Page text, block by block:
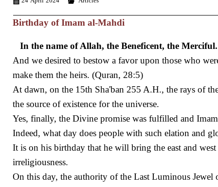
Birthday of Imam al-Mahdi
In the name of Allah, the Beneficent, the Merciful.
And we desired to bestow a favor upon those who
make them the heirs. (Quran, 28:5)
At dawn, on the 15th Sha'ban 255 A.H., the rays of
the source of existence for the universe.
Yes, finally, the Divine promise was fulfilled and
Indeed, what day does people with such elation and
It is on his birthday that he will bring the east and
irreligiousness.
On this day, the authority of the Last Luminous